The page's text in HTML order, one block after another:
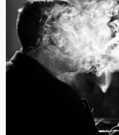
BEER
IN
HUNGARY